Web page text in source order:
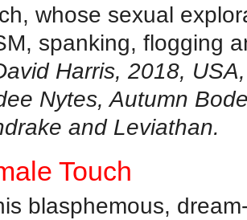
whose sexual
spanking, flogging
Harris, 2018,
Nytes, Autumn
and Leviathan.
Touch
blasphemous,